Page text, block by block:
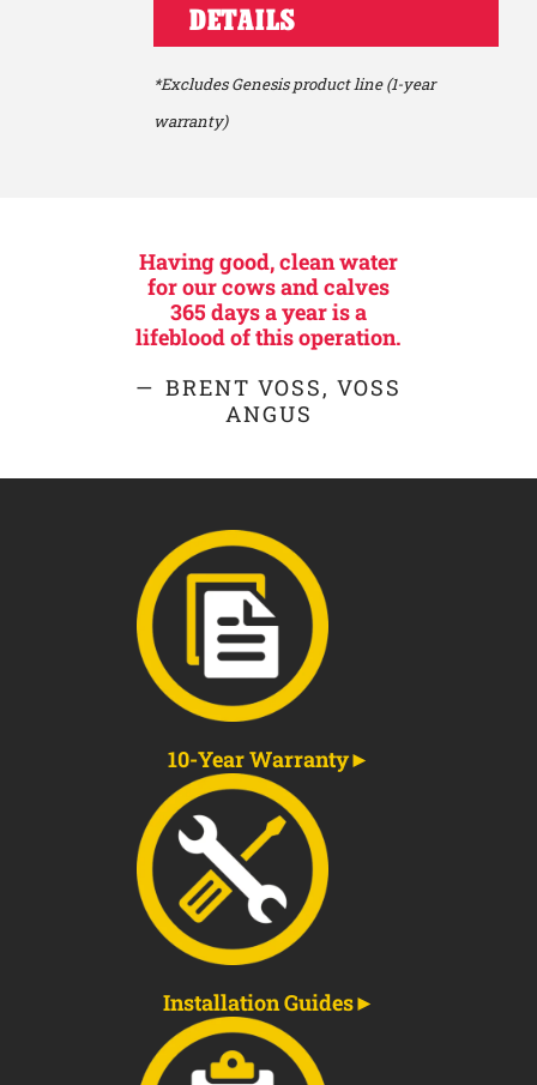
DETAILS
*Excludes Genesis product line (1-year
warranty)
Having good, clean water
for our cows and calves
365 days a year is a
lifeblood of this operation.
BRENT VOSS, VOSS
ANGUS
10-Year Warranty
Installation Guides